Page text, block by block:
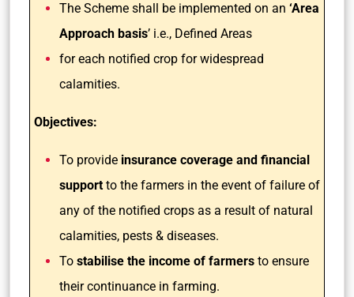
The Scheme shall be implemented on an ‘Area
Approach basis’ i.e., Defined Areas
for each notified crop for widespread
calamities.
Objectives:
To provide insurance coverage and financial
support to the farmers in the event of failure of
any of the notified crops as a result of natural
calamities, pests & diseases.
To stabilise the income of farmers to ensure
their continuance in farming.